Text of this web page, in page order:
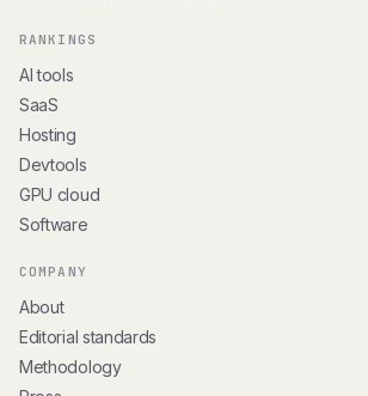
RANKINGS
AI tools
SaaS
Hosting
Devtools
GPU cloud
Software
COMPANY
About
Editorial standards
Methodology